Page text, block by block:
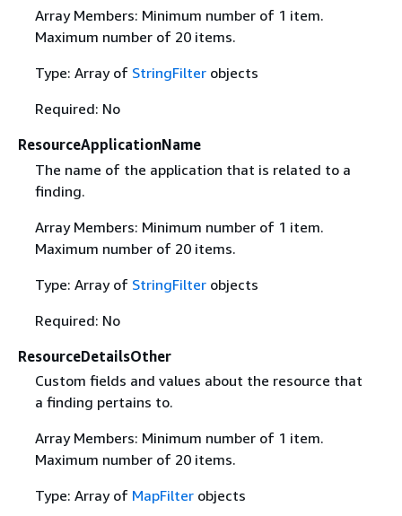
Array Members: Minimum number of 1 item.
Maximum number of 20 items.
Type: Array of StringFilterobjects
Required: No
ResourceApplicationName
The name of the application that is related to a
finding.
Array Members: Minimum number of 1 item.
Maximum number of 20 items.
Type: Array of StringFilterobjects
Required: No
ResourceDetailsOther
Custom fields and values about the resource that
a finding pertains to.
Array Members: Minimum number of 1 item.
Maximum number of 20 items.
Type: Array of MapFilterobjects